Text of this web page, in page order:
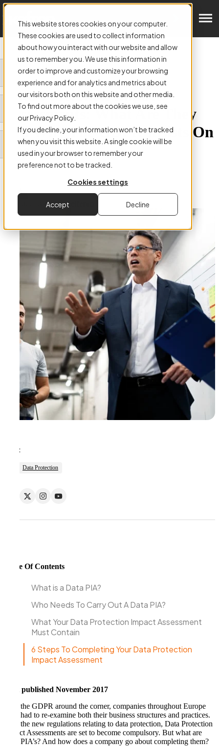
This website stores cookies on your computer.
These cookies are used to collect information
about how you interact with our website and allow
us to remember you. We use this information in
order to improve and customize your browsing
experience and for analytics and metrics about
our visitors both on this website and other media.
To find out more about the cookies we use, see
our Privacy Policy.
If you decline, your information won’t be tracked
when you visit this website. A single cookie will be
used in your browser to remember your
preference not to be tracked.
Cookies settings
Accept Decline
ARTICLE:
Data Protection Impact
Assessments: What Are They
and Why The GDPR Insists On
Them
Colm Hefferon
Tags:
Data Protection
Table Of Contents
What is a Data PIA?
Who Needs To Carry Out A Data PIA?
What Your Data Protection Impact Assessment
Must Contain
6 Steps To Completing Your Data Protection
Impact Assessment
First published November 2017
With the GDPR around the corner, companies throughout Europe
have had to re-examine both their business structures and practices.
With the new regulations relating to data protection, Data Protection
Impact Assessments are set to become compulsory. But what are
Data PIA’s? And how does a company go about completing them?